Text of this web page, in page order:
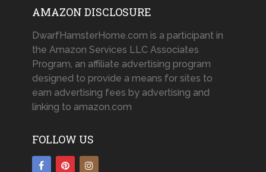
AMAZON DISCLOSURE
DwarfHamsterHome.com is a participant in
the Amazon Services LLC Associates
Program, an affiliate advertising program
designed to provide a means for sites to
earn advertising fees by advertising and
linking to amazon.com
FOLLOW US